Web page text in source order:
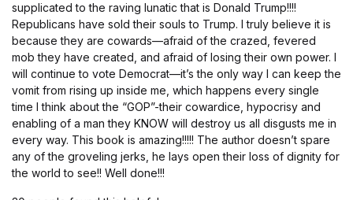
supplicated to the raving lunatic that is Donald Trump!!!!
Republicans have sold their souls to Trump. I truly believe it is
because they are cowards—afraid of the crazed, fevered
mob they have created, and afraid of losing their own power. I
will continue to vote Democrat—it’s the only way I can keep the
vomit from rising up inside me, which happens every single
time I think about the “GOP”-their cowardice, hypocrisy and
enabling of a man they KNOW will destroy us all disgusts me in
every way. This book is amazing!!!!! The author doesn’t spare
any of the groveling jerks, he lays open their loss of dignity for
the world to see!! Well done!!!